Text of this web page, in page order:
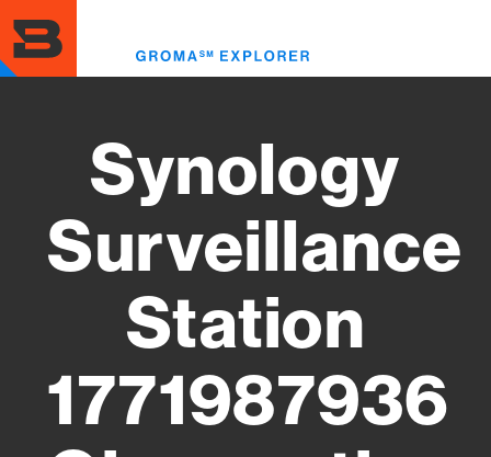
to
main
content
Synology
Surveillance
Station
1771987936